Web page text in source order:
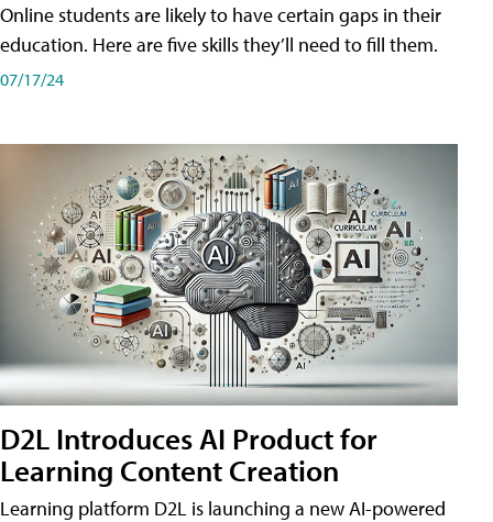
Online students are likely to have certain gaps in their
education. Here are five skills they’ll need to fill them.
07/17/24
D2L Introduces AI Product for
Learning Content Creation
Learning platform D2L is launching a new AI-powered